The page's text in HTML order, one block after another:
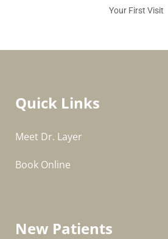
Your First Visit
Quick Links
Meet Dr. Layer
Book Online
New Patients